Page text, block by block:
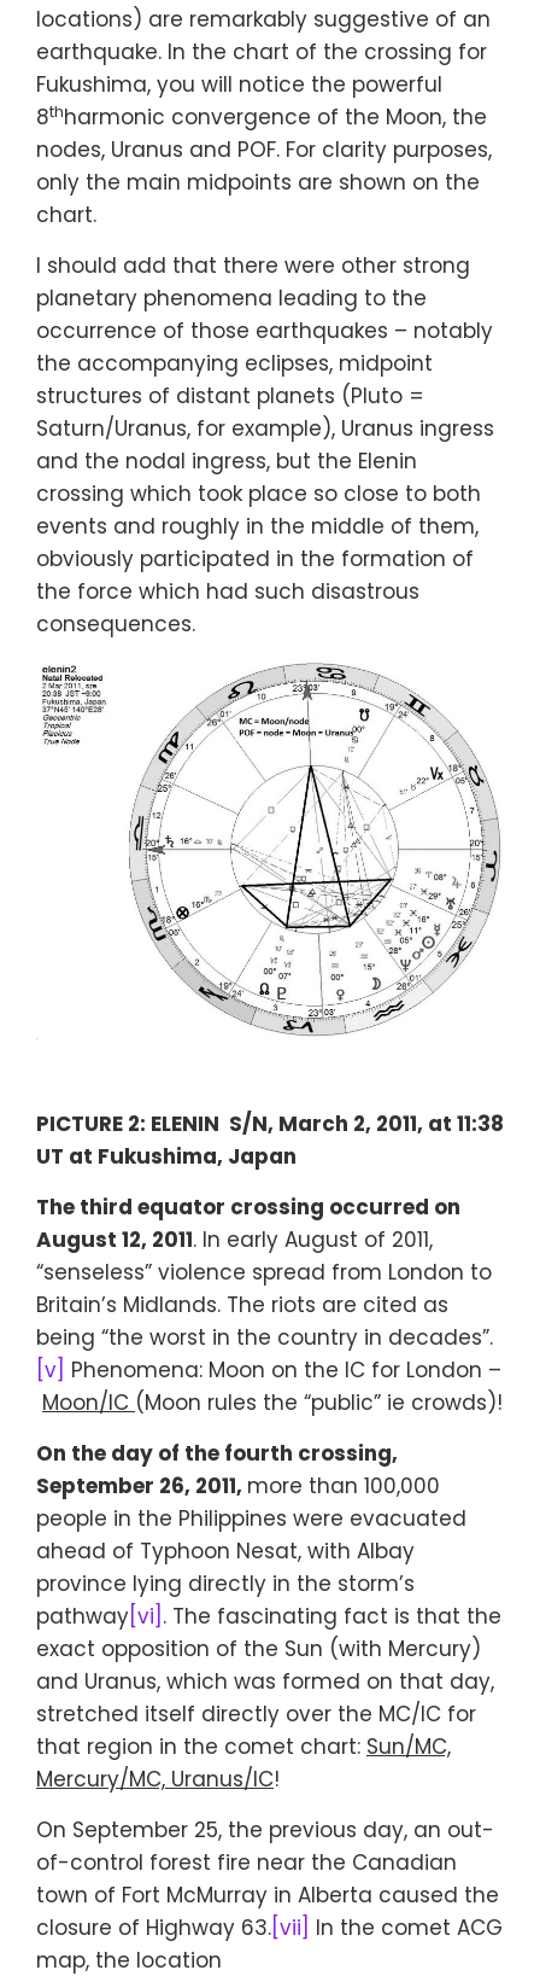
locations) are remarkably suggestive of an
earthquake. In the chart of the crossing for
Fukushima, you will notice the powerful
8thharmonic convergence of the Moon, the
nodes, Uranus and POF. For clarity purposes,
only the main midpoints are shown on the
chart.
I should add that there were other strong
planetary phenomena leading to the
occurrence of those earthquakes – notably
the accompanying eclipses, midpoint
structures of distant planets (Pluto =
Saturn/Uranus, for example), Uranus ingress
and the nodal ingress, but the Elenin
crossing which took place so close to both
events and roughly in the middle of them,
obviously participated in the formation of
the force which had such disastrous
consequences.
PICTURE 2: ELENIN S/N, March 2, 2011, at 11:38
UT at Fukushima, Japan
The third equator crossing occurred on
August 12, 2011. In early August of 2011,
“senseless” violence spread from London to
Britain’s Midlands. The riots are cited as
being “the worst in the country in decades”.
[v] Phenomena: Moon on the IC for London –
Moon/IC (Moon rules the “public” ie crowds)!
On the day of the fourth crossing,
September 26, 2011, more than 100,000
people in the Philippines were evacuated
ahead of Typhoon Nesat, with Albay
province lying directly in the storm’s
pathway [vi] . The fascinating fact is that the
exact opposition of the Sun (with Mercury)
and Uranus, which was formed on that day,
stretched itself directly over the MC/IC for
that region in the comet chart: Sun/MC,
Mercury/MC, Uranus/IC!
On September 25, the previous day, an out-
of-control forest fire near the Canadian
town of Fort McMurray in Alberta caused the
closure of Highway 63. [vii] In the comet ACG
map, the location